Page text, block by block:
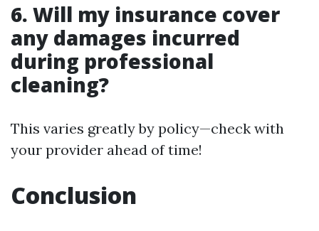
6. Will my insurance cover
any damages incurred
during professional
cleaning?
This varies greatly by policy—check with
your provider ahead of time!
Conclusion